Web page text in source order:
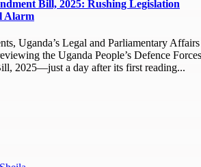
Bill, 2025: Rushing Legislation
Alarm
Uganda’s Legal and Parliamentary Affairs
the Uganda People’s Defence Forces
2025—just a day after its first reading...